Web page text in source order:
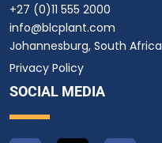
+27 (0)11 555 2000
info@blcplant.com
Johannesburg, South Africa
Privacy Policy
SOCIAL MEDIA